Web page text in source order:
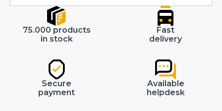
75.000 products
in stock
Fast
delivery
Secure
payment
Available
helpdesk